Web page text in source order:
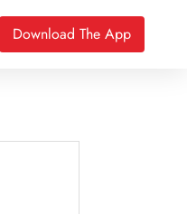
Download The App